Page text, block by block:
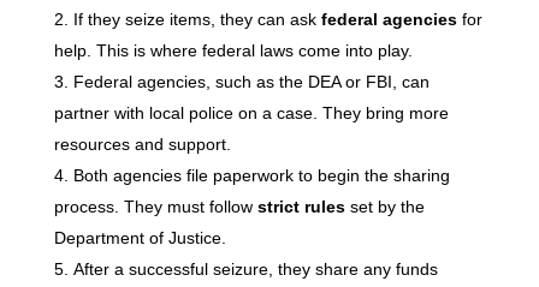
If they seize items, they can ask federal agenciesfor
help. This is where federal laws come into play.
Federal agencies, such as the DEA or FBI, can
partner with local police on a case. They bring more
resources and support.
Both agencies file paperwork to begin the sharing
process. They must follow strict rulesset by the
Department of Justice.
After a successful seizure, they share any funds